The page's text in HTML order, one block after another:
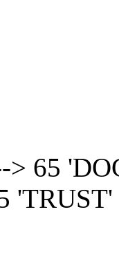
> 65